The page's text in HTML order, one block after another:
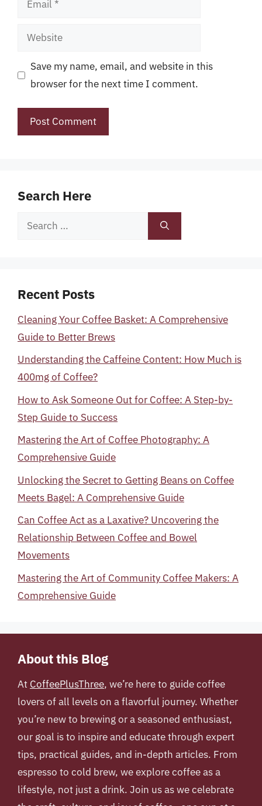
Website
Save my name, email, and website in this
browser for the next time I comment.
Search Here
Search
Recent Posts
Cleaning Your Coffee Basket: A Comprehensive
Guide to Better Brews
Understanding the Caffeine Content: How Much is
400mg of Coffee?
How to Ask Someone Out for Coffee: A Step-by-
Step Guide to Success
Mastering the Art of Coffee Photography: A
Comprehensive Guide
Unlocking the Secret to Getting Beans on Coffee
Meets Bagel: A Comprehensive Guide
Can Coffee Act as a Laxative? Uncovering the
Relationship Between Coffee and Bowel
Movements
Mastering the Art of Community Coffee Makers: A
Comprehensive Guide
About this Blog
At CoffeePlusThree, we’re here to guide coffee
lovers of all levels on a flavorful journey. Whether
you’re new to brewing or a seasoned enthusiast,
our goal is to inspire and educate through expert
tips, practical guides, and in-depth articles. From
espresso to cold brew, we explore coffee as a
lifestyle, not just a drink. Join us as we celebrate